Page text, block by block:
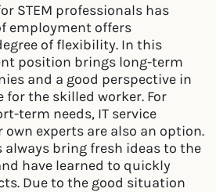
STEM professionals has
employment offers
of flexibility. In this
position brings long-term
and a good perspective in
the skilled worker. For
term needs, IT service
experts are also an option.
bring fresh ideas to the
have learned to quickly
Due to the good situation